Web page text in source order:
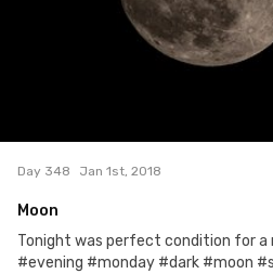
Day 348 Jan 1st, 2018
Moon
Tonight was perfect condition for a
#evening #monday #dark #moon